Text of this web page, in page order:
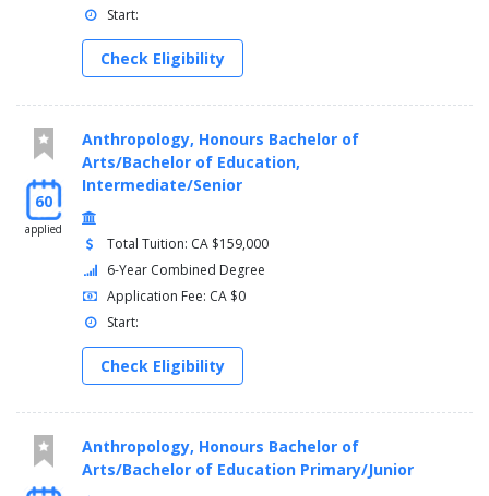
Start:
Check Eligibility
60
applied
Anthropology, Honours Bachelor of
Arts/Bachelor of Education,
Intermediate/Senior
Total Tuition: CA $159,000
6-Year Combined Degree
Application Fee: CA $0
Start:
Check Eligibility
Anthropology, Honours Bachelor of
Arts/Bachelor of Education Primary/Junior